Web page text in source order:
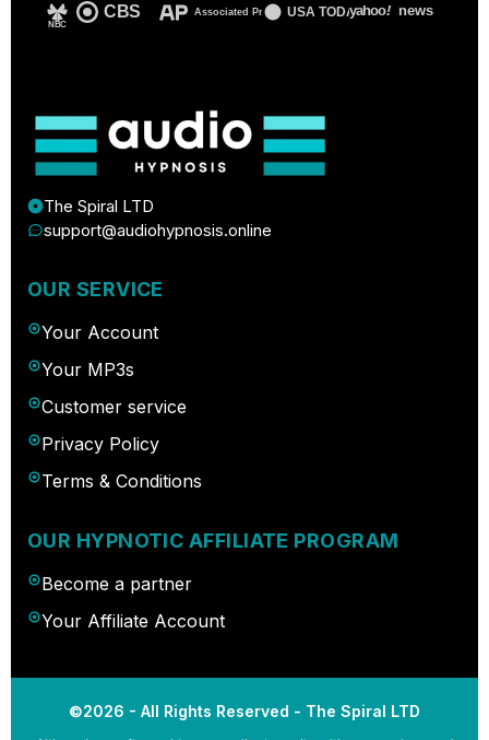
NBC
CBS Associated Press USA TODAYyahoo! news
The Spiral LTD
support@audiohypnosis.online
OUR SERVICE
Your Account
Your MP3s
Customer service
Privacy Policy
Terms & Conditions
OUR HYPNOTIC AFFILIATE PROGRAM
Become a partner
Your Affiliate Account
©2026 - All Rights Reserved - The Spiral LTD